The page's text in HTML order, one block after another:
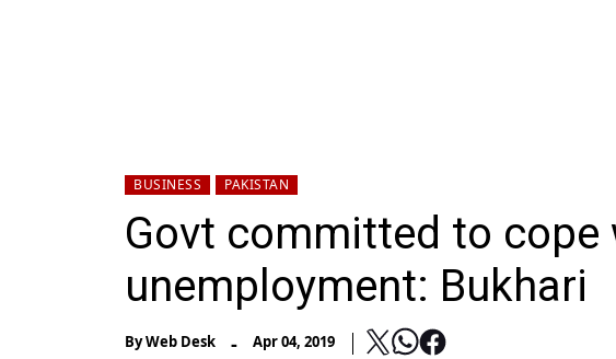
BUSINESS PAKISTAN
Govt committed to
unemployment: Bukhari
ByWeb Desk - Apr 04, 2019